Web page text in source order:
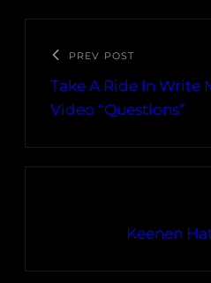
PREV POST
Take A Ride In Write
Video “Questions”
Keenen